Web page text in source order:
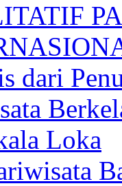
dari
Loka